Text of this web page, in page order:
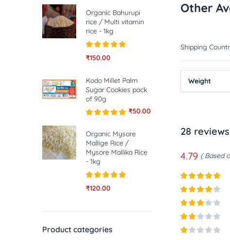
Other
Shipping
Weight
28
4.79 Based
Rated5out
Rated 4
Rated3
5
Rated
2out
out of 5
Organic Bahurupi
rice / Multi vitamin
rice - 1kg
Rated5.00
₹150.00
Kodo Millet Palm
Sugar Cookies pack
of 90g
out of 5
₹50.00
Organic Mysore
Mallige Rice /
Mysore Mallika Rice
- 1kg
Rated5.00
₹120.00
Product categories